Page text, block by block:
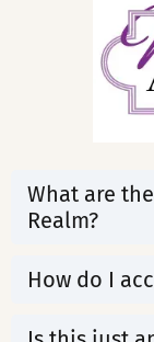
What are
Realm?
Possibility—a
your past,
How do I
access your